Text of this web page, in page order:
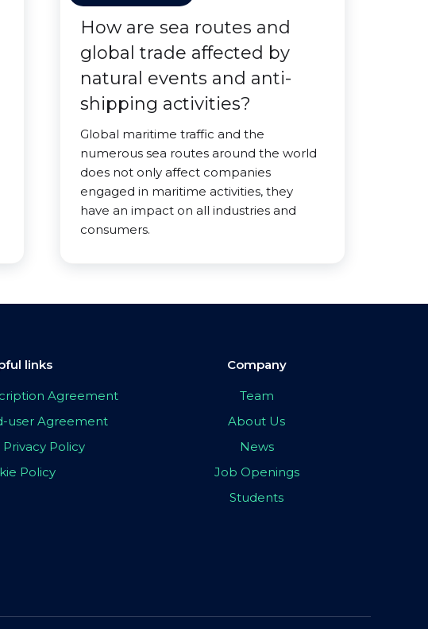
How are sea routes and
global trade affected by
natural events and anti-
shipping activities?
Global maritime traffic and the
numerous sea routes around the world
does not only affect companies
engaged in maritime activities, they
have an impact on all industries and
consumers.
links
Agreement
user Agreement
Policy
Policy
Company
Team
About Us
News
Job Openings
Students